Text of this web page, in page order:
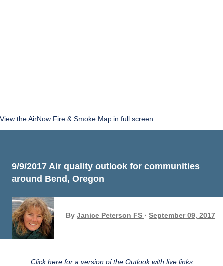
View the AirNow Fire & Smoke Map in full screen.
9/9/2017 Air quality outlook for communities
around Bend, Oregon
By Janice Peterson FS September 09, 2017
Click here for a version of the Outlook with live links